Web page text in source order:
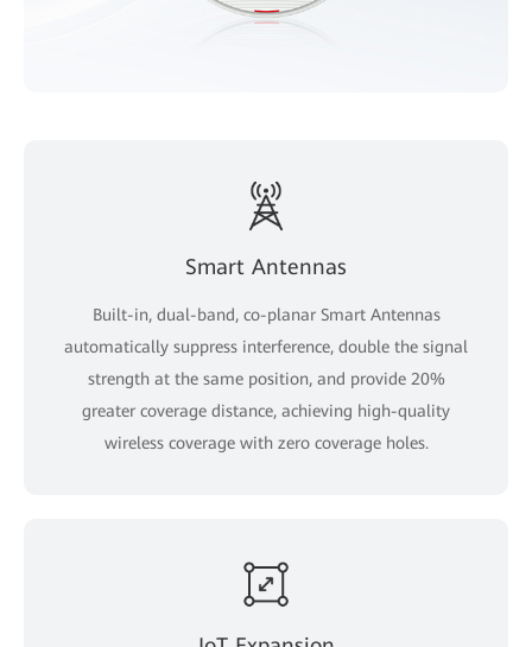
Smart Antennas
Built-in, dual-band, co-planar Smart Antennas
automatically suppress interference, double the signal
strength at the same position, and provide 20%
greater coverage distance, achieving high-quality
wireless coverage with zero coverage holes.